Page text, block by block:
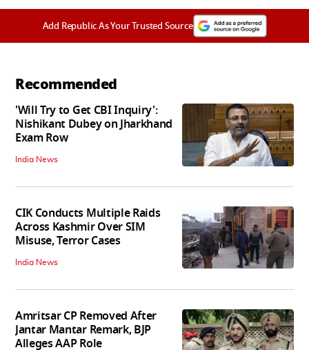
Add Republic As Your Trusted Source
Recommended
'Will Try to Get CBI Inquiry':
Nishikant Dubey on Jharkhand
Exam Row
India News
CIK Conducts Multiple Raids
Across Kashmir Over SIM
Misuse, Terror Cases
India News
Amritsar CP Removed After
Jantar Mantar Remark, BJP
Alleges AAP Role